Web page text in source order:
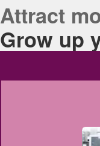
Attract
Grow up